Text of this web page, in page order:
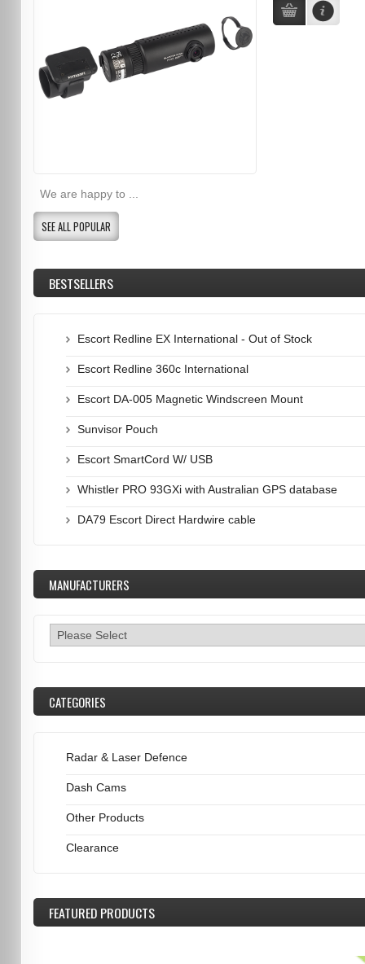
We are happy to ...
SEE ALL POPULAR
BESTSELLERS
Escort Redline EX International - Out of Stock
Escort Redline 360c International
Escort DA-005 Magnetic Windscreen Mount
Sunvisor Pouch
Escort SmartCord W/ USB
Whistler PRO 93GXi with Australian GPS database
DA79 Escort Direct Hardwire cable
MANUFACTURERS
CATEGORIES
Radar & Laser Defence
Dash Cams
Other Products
Clearance
FEATUREDPRODUCTS